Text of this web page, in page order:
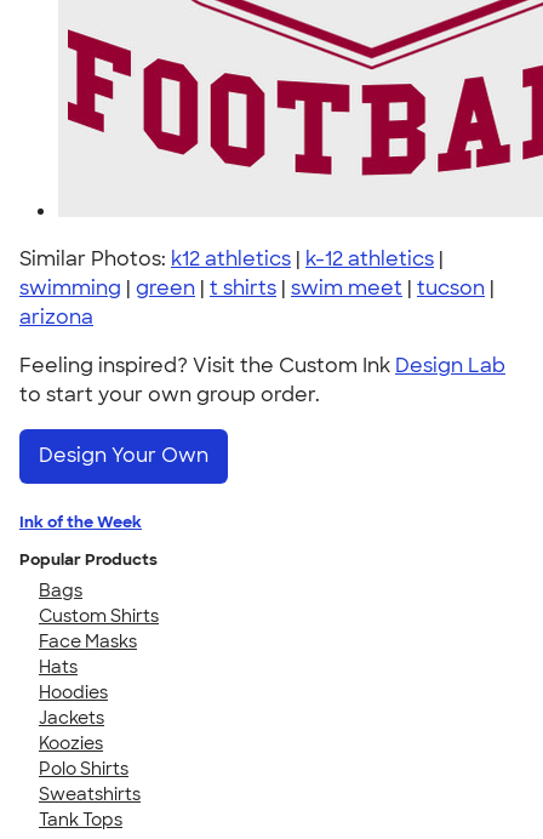
Similar Photos: k12 athletics | k-12 athletics |
swimming | green | t shirts | swim meet | tucson |
arizona
Feeling inspired? Visit the Custom Ink Design Lab
to start your own group order.
Design Your Own
Ink of the Week
Popular Products
Bags
Custom Shirts
Face Masks
Hats
Hoodies
Jackets
Koozies
Polo Shirts
Sweatshirts
Tank Tops